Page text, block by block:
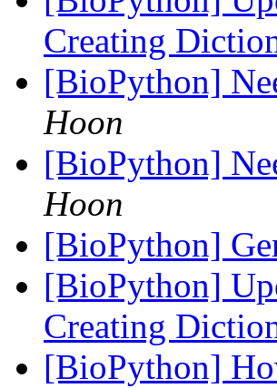
Creating
[BioPython]
Hoon
[BioPython]
Hoon
[BioPython]
[BioPython]
Creating
[BioPython]